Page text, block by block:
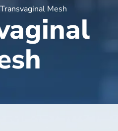
Transvaginal Mesh